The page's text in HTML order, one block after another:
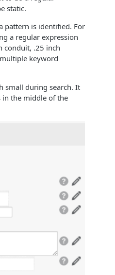
static.
pattern is identified. For
a regular expression
conduit, .25 inch
keyword
small during search. It
in the middle of the